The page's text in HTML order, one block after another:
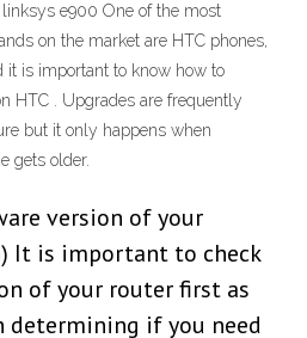
e900 One of the most
on the market are HTC phones,
it is important to know how to
HTC . Upgrades are frequently
but it only happens when
gets older.
version of your
It is important to check
of your router first as
determining if you need